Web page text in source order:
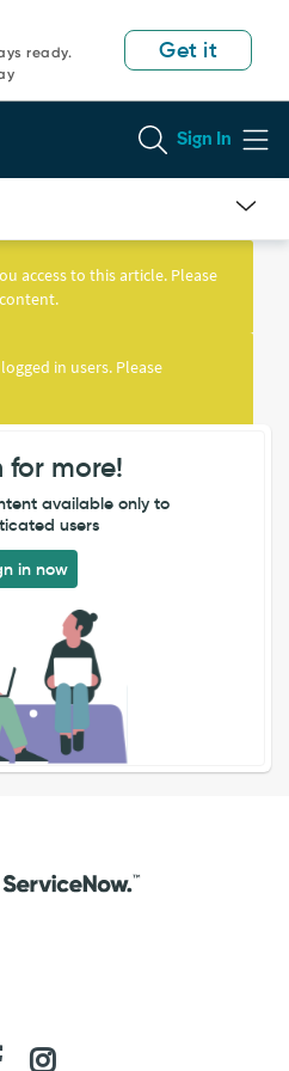
ready.
Get it
Sign In
access to this article. Please
in users. Please
for more!
available only to
users
in now